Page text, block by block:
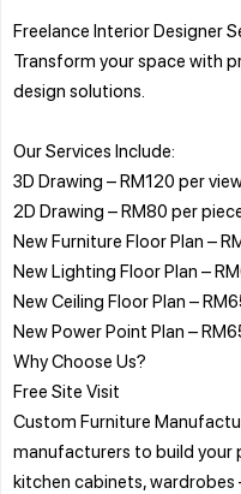
Freelance Interior Designer
Transform your space with
design solutions.
Our Services Include:
3D Drawing – RM120 per
2D Drawing – RM80 per
New Furniture Floor Plan –
New Lighting Floor Plan –
New Ceiling Floor Plan –
New Power Point Plan –
Why Choose Us?
Free Site Visit
Custom Furniture
manufacturers to build your
kitchen cabinets,